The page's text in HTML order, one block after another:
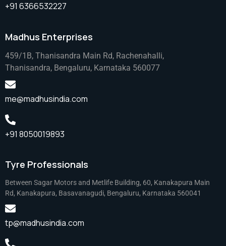
+91 6366532227
Madhus Enterprises
459/1B, Thanisandra Main Rd, Rachenahalli,
Thanisandra, Bengaluru, Karnataka 560077
me@madhusindia.com
+91 8050019893
Tyre Professionals
Between Sagar Motors and Metlife Building, 60, Kanakapura Main
Rd, Kanakapura, Basavanagudi, Bengaluru, Karnataka 560041
tp@madhusindia.com